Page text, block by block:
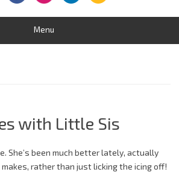
Menu
with Little Sis
She’s been much better lately, actually
rather than just licking the icing off!